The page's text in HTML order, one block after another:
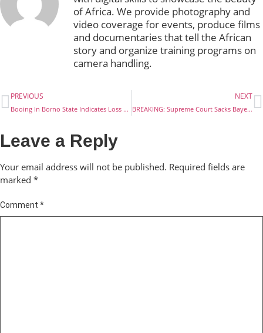
of Africa. We provide photography and
video coverage for events, produce films
and documentaries that tell the African
story and organize training programs on
camera handling.
PREVIOUS
Booing In Borno State Indicates Loss Of Trust In Your Government- PDP To Buhari
NEXT
BREAKING: Supreme Court Sacks Bayelsa State Governor Elect, Mr David Lyon
Leave a Reply
Your email address will not be published. Required fields are
marked *
Comment *